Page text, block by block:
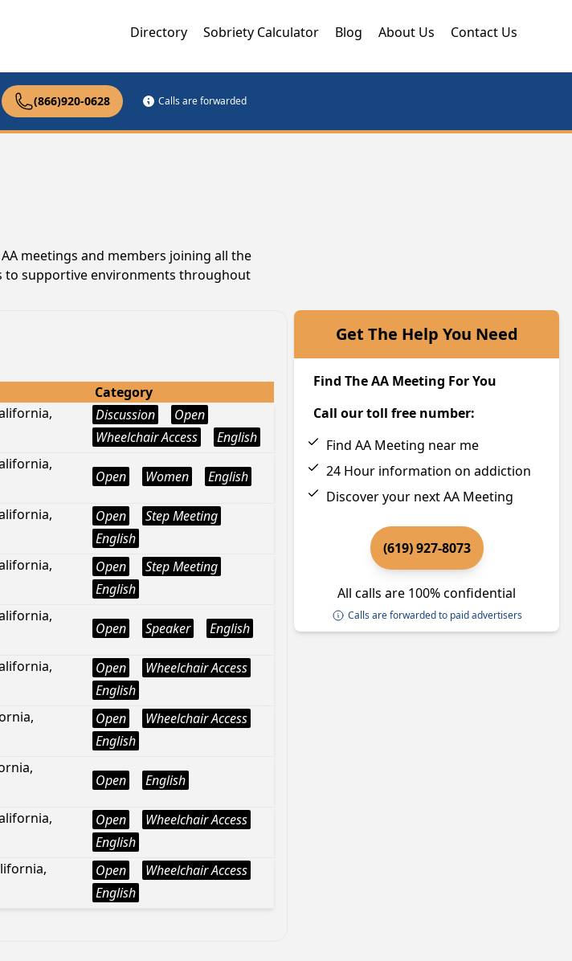
Directory Sobriety Calculator Blog About Us Contact Us
(866)920-0628 Calls are forwarded
meetings and members joining all the
to supportive environments throughout
Category
Discussion
Open
Wheelchair Access
English
Open Women English
Open
Step Meeting
English
Open
Step Meeting
English
Open Speaker English
Open
Wheelchair Access
English
Open
Wheelchair Access
English
Open English
Open
Wheelchair Access
English
Open
Wheelchair Access
English
Get The Help You Need
Find The AA Meeting For You
Call our toll free number:
Find AA Meeting near me
24 Hour information on addiction
Discover your next AA Meeting
(619) 927-8073
All calls are 100% confidential
Calls are forwarded to paid advertisers